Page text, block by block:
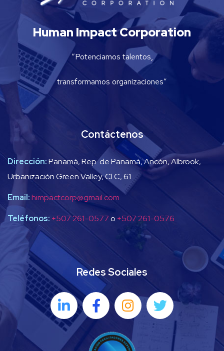
Human Impact Corporation
“Potenciamos talentos,
transformamos organizaciones”
Contáctenos
Dirección:Panamá, Rep. de Panamá, Ancón, Albrook,
Urbanización Green Valley, Cl C, 61
Email:himpactcorp@gmail.com
Teléfonos: +507 261-0577o +507 261-0576
Redes Sociales